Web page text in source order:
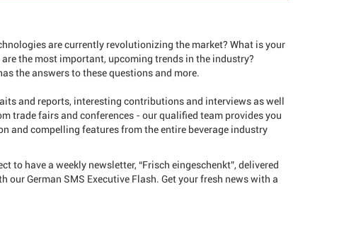
are currently revolutionizing the market? What is your
the most important, upcoming trends in the industry?
the answers to these questions and more.
and reports, interesting contributions and interviews as well
trade fairs and conferences - our qualified team provides you
and compelling features from the entire beverage industry
to have a weekly newsletter, “Frisch eingeschenkt”, delivered
our German SMS Executive Flash. Get your fresh news with a